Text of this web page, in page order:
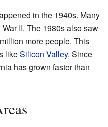
in the 1940s. Many
II. The 1980s also saw
more people. This
likeSilicon Valley. Since
has grown faster than